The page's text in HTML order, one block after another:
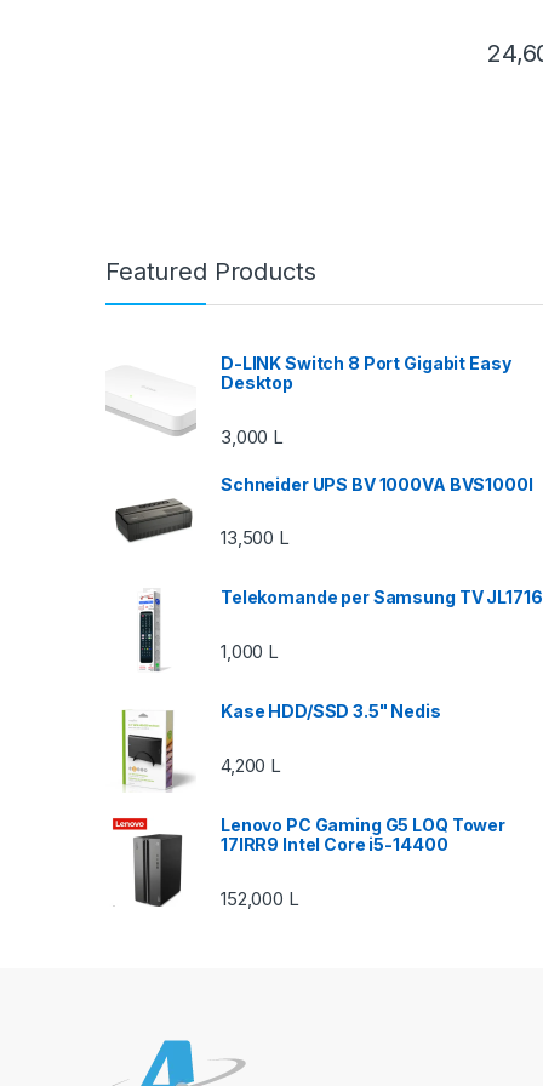
Featured Products
D-LINK Switch 8 Port Gigabit Easy
Desktop
3,000 L
Schneider UPS BV 1000VA BVS1000I
13,500 L
Telekomande per Samsung TV JL1716
1,000 L
Kase HDD/SSD 3.5" Nedis
4,200 L
Lenovo PC Gaming G5 LOQ Tower
17IRR9 Intel Core i5-14400
152,000 L